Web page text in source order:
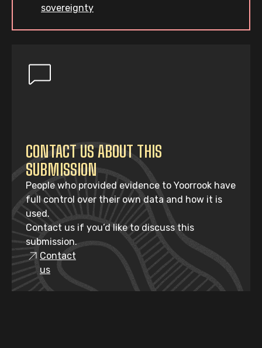
sovereignty
CONTACT US ABOUT THIS
SUBMISSION
People who provided evidence to Yoorrook have
full control over their own data and how it is
used.
Contact us if you’d like to discuss this
submission.
Contact
us